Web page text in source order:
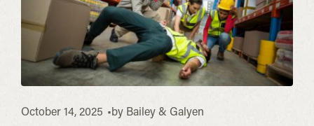
October 14, 2025 by Bailey & Galyen